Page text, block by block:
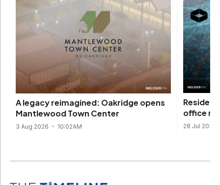
A legacy reimagined: Oakridge opens
Mantlewood Town Center
3 Aug 2026 10:02AM
office
28 Jul 2026